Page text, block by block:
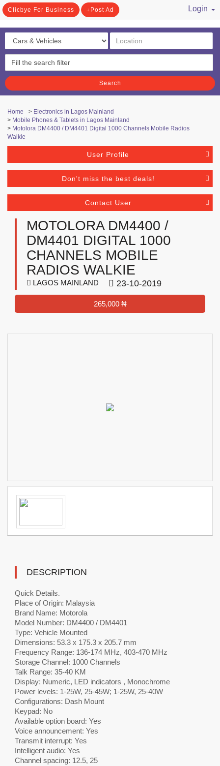
Clicbye For Business Post Ad
Login
Search
Home > Electronics in Lagos Mainland
> Mobile Phones & Tablets in Lagos Mainland
> Motolora DM4400 / DM4401 Digital 1000 Channels Mobile Radios
Walkie
User Profile
Don't miss the best deals!
Contact User
MOTOLORA DM4400 /
DM4401 DIGITAL 1000
CHANNELS MOBILE
RADIOS WALKIE
LAGOS MAINLAND 23-10-2019
265,000 ₦
DESCRIPTION
Quick Details.
Place of Origin: Malaysia
Brand Name: Motorola
Model Number: DM4400 / DM4401
Type: Vehicle Mounted
Dimensions: 53.3 x 175.3 x 205.7 mm
Frequency Range: 136-174 MHz, 403-470 MHz
Storage Channel: 1000 Channels
Talk Range: 35-40 KM
Display: Numeric, LED indicators , Monochrome
Power levels: 1-25W, 25-45W; 1-25W, 25-40W
Configurations: Dash Mount
Keypad: No
Available option board: Yes
Voice announcement: Yes
Transmit interrupt: Yes
Intelligent audio: Yes
Channel spacing: 12.5, 25